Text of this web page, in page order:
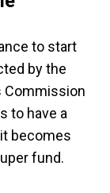
to start
by the
Commission
to have a
becomes
fund.